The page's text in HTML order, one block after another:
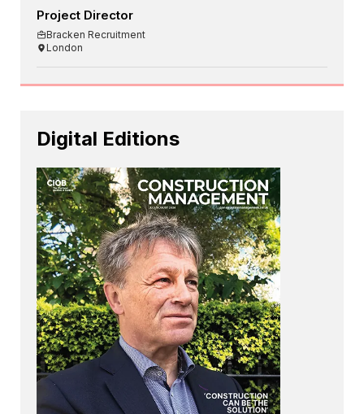
Project Director
Bracken Recruitment
London
Digital Editions